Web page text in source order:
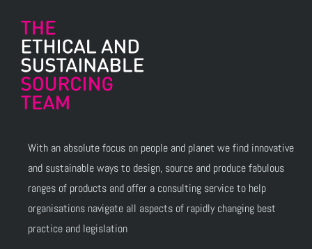
With an absolute focus on people and planet we find innovative
and sustainable ways to design, source and produce fabulous
ranges of products and offer a consulting service to help
organisations navigate all aspects of rapidly changing best
practice and legislation